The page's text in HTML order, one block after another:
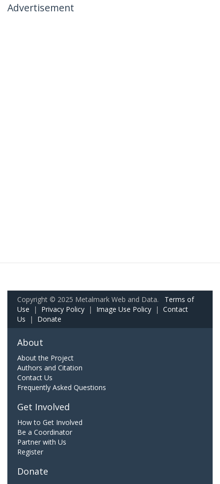
Advertisement
Copyright © 2025 Metalmark Web and Data. Terms of
Use | Privacy Policy | Image Use Policy | Contact
Us | Donate
About
About the Project
Authors and Citation
Contact Us
Frequently Asked Questions
Get Involved
How to Get Involved
Be a Coordinator
Partner with Us
Register
Donate